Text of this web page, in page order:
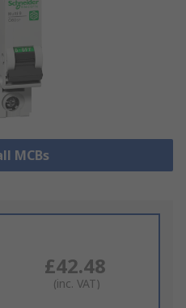
MCBs
£42.48
(inc. VAT)